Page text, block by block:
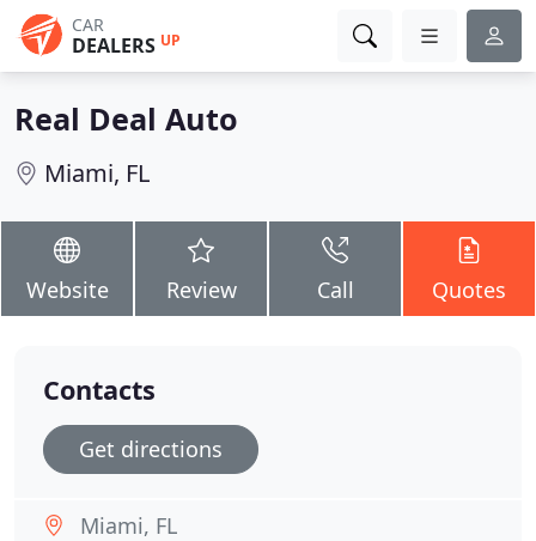
CAR
DEALERS UP
Real Deal Auto
Miami, FL
Website Review Call Quotes
Contacts
Get directions
Miami, FL